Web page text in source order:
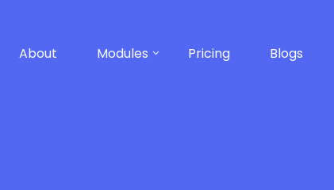
About Modules Pricing Blogs